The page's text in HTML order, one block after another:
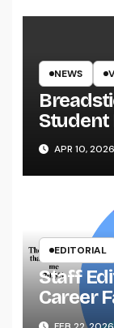
NEWS
Student
APR 10, 2026
EDITORIAL
Staff
Career